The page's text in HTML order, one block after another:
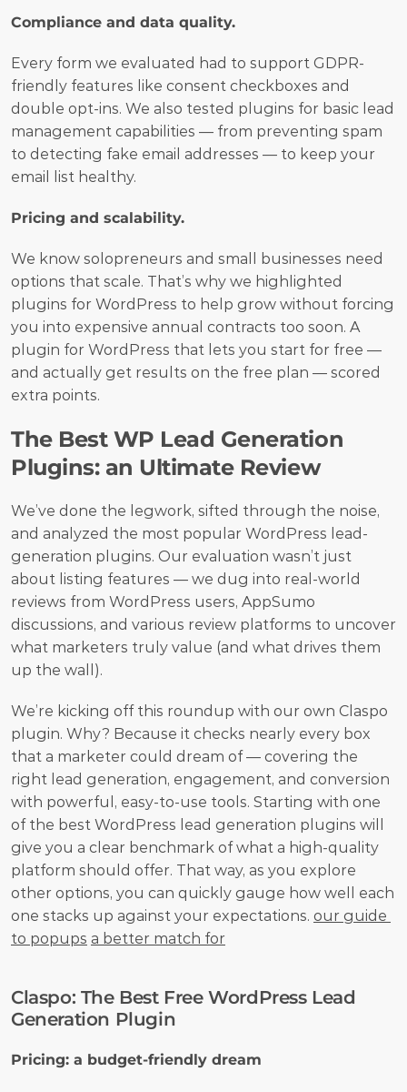
Compliance and data quality.
Every form we evaluated had to support GDPR-
friendly features like consent checkboxes and
double opt-ins. We also tested plugins for basic lead
management capabilities — from preventing spam
to detecting fake email addresses — to keep your
email list healthy.
Pricing and scalability.
We know solopreneurs and small businesses need
options that scale. That’s why we highlighted
plugins for WordPress to help grow without forcing
you into expensive annual contracts too soon. A
plugin for WordPress that lets you start for free —
and actually get results on the free plan — scored
extra points.
The Best WP Lead Generation
Plugins: an Ultimate Review
We’ve done the legwork, sifted through the noise,
and analyzed the most popular WordPress lead-
generation plugins. Our evaluation wasn’t just
about listing features — we dug into real-world
reviews from WordPress users, AppSumo
discussions, and various review platforms to uncover
what marketers truly value (and what drives them
up the wall).
We’re kicking off this roundup with our own Claspo
plugin. Why? Because it checks nearly every box
that a marketer could dream of — covering the
right lead generation, engagement, and conversion
with powerful, easy-to-use tools. Starting with one
of the best WordPress lead generation plugins will
give you a clear benchmark of what a high-quality
platform should offer. That way, as you explore
other options, you can quickly gauge how well each
one stacks up against your expectations. our guide
to popups a better match for
Claspo: The Best Free WordPress Lead
Generation Plugin
Pricing: a budget-friendly dream